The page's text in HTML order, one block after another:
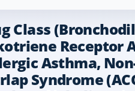
Class
Asthma,
Syndrome